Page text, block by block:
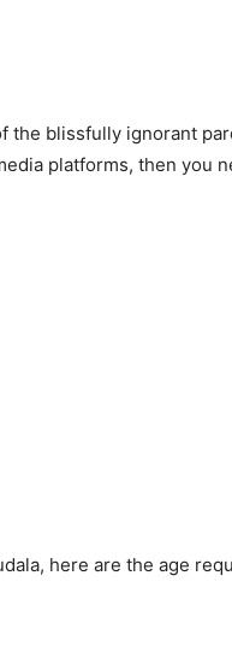
the blissfully ignorant
platforms, then you
here are the age